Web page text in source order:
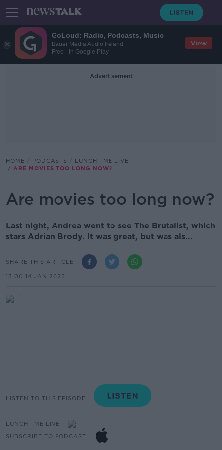
GoLoud: Radio, Podcasts, Music
Bauer Media Audio Ireland
Free - In Google Play
View
Advertisement
HOME PODCASTS
LUNCHTIME LIVE
ARE MOVIES TOO LONG NOW?
Are movies too long now?
Last night, Andrea went to see The Brutalist, which
stars Adrian Brody. It was great, but was als...
SHARE THIS ARTICLE
13.00 14 JAN 2025
LISTEN TO THIS EPISODE
LUNCHTIME LIVE
SUBSCRIBE TO PODCAST